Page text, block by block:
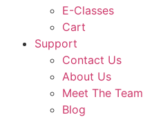
E-Classes
Cart
Support
Contact Us
About Us
Meet The Team
Blog